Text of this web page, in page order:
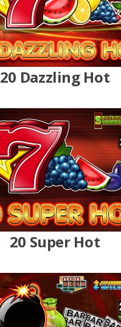
20 Dazzling Hot
20 Super Hot